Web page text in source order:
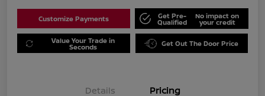
Customize Payments Get Pre-
Qualified
No impact on
your credit
Value Your Trade in
Seconds Get Out The Door Price
Details Pricing